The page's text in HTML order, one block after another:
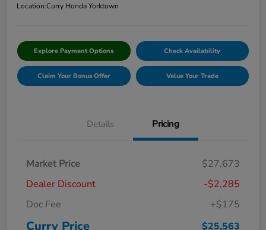
Location:Curry Honda Yorktown
Explore Payment Options Check Availability
Claim Your Bonus Offer Value Your Trade
Details Pricing
Market Price
$27,673
Dealer Discount
-$2,285
Doc Fee
+$175
Curry Price $25,563